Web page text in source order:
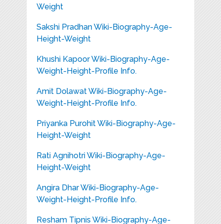
Weight
Sakshi Pradhan Wiki-Biography-Age-
Height-Weight
Khushi Kapoor Wiki-Biography-Age-
Weight-Height-Profile Info.
Amit Dolawat Wiki-Biography-Age-
Weight-Height-Profile Info.
Priyanka Purohit Wiki-Biography-Age-
Height-Weight
Rati Agnihotri Wiki-Biography-Age-
Height-Weight
Angira Dhar Wiki-Biography-Age-
Weight-Height-Profile Info.
Resham Tipnis Wiki-Biography-Age-